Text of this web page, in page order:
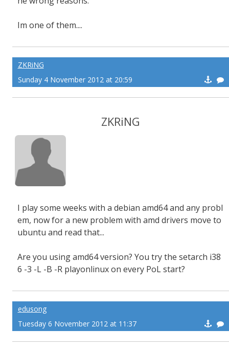
Im one of them....
ZKRiNG
Sunday 4 November 2012 at 20:59
ZKRiNG
I play some weeks with a debian amd64 and any probl
em, now for a new problem with amd drivers move to
ubuntu and read that...
Are you using amd64 version? You try the setarch i38
6 -3 -L -B -R playonlinux on every PoL start?
edusong
Tuesday 6 November 2012 at 11:37